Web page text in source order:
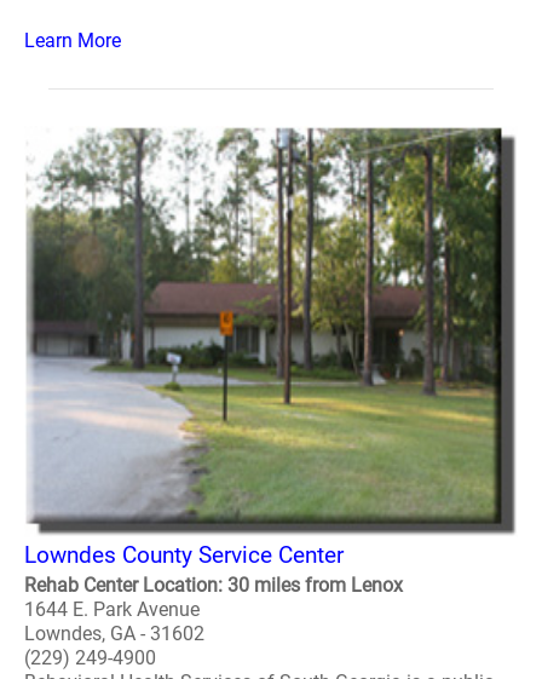
Learn More
Lowndes County Service Center
Rehab Center Location: 30 miles from Lenox
1644 E. Park Avenue
Lowndes, GA - 31602
(229) 249-4900